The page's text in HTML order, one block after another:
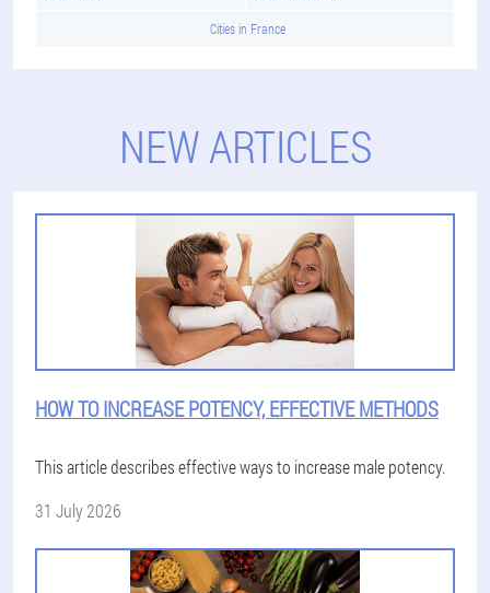
Cities in France
NEW ARTICLES
HOW TO INCREASE POTENCY, EFFECTIVE METHODS
This article describes effective ways to increase male potency.
31 July 2026